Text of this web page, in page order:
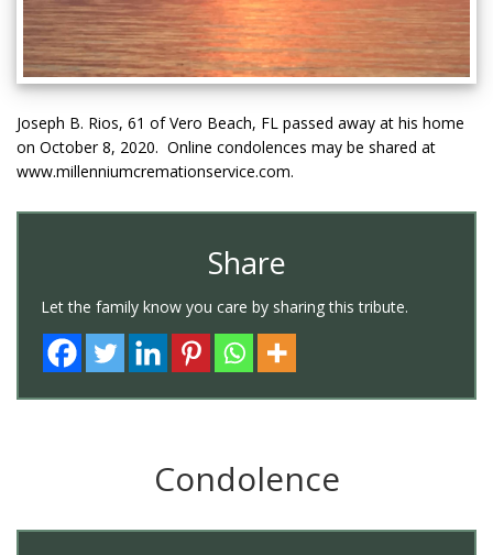
Joseph B. Rios, 61 of Vero Beach, FL passed away at his home
on October 8, 2020. Online condolences may be shared at
www.millenniumcremationservice.com.
Share
Let the family know you care by sharing this tribute.
Condolence